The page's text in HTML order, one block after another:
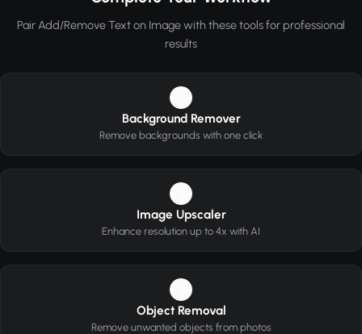
Pair Add/Remove Text on Image with these tools for professional
results
Background Remover
Remove backgrounds with one click
Image Upscaler
Enhance resolution up to 4x with AI
Object Removal
Remove unwanted objects from photos